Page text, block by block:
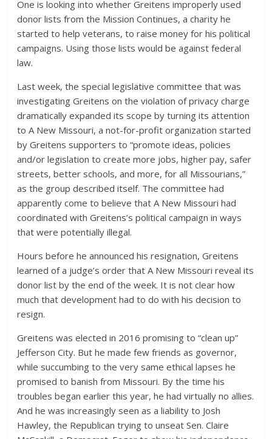
One is looking into whether Greitens improperly used
donor lists from the Mission Continues, a charity he
started to help veterans, to raise money for his political
campaigns. Using those lists would be against federal
law.
Last week, the special legislative committee that was
investigating Greitens on the violation of privacy charge
dramatically expanded its scope by turning its attention
to A New Missouri, a not-for-profit organization started
by Greitens supporters to “promote ideas, policies
and/or legislation to create more jobs, higher pay, safer
streets, better schools, and more, for all Missourians,”
as the group described itself. The committee had
apparently come to believe that A New Missouri had
coordinated with Greitens’s political campaign in ways
that were potentially illegal.
Hours before he announced his resignation, Greitens
learned of a judge’s order that A New Missouri reveal its
donor list by the end of the week. It is not clear how
much that development had to do with his decision to
resign.
Greitens was elected in 2016 promising to “clean up”
Jefferson City. But he made few friends as governor,
while succumbing to the very same ethical lapses he
promised to banish from Missouri. By the time his
troubles began earlier this year, he had virtually no allies.
And he was increasingly seen as a liability to Josh
Hawley, the Republican trying to unseat Sen. Claire